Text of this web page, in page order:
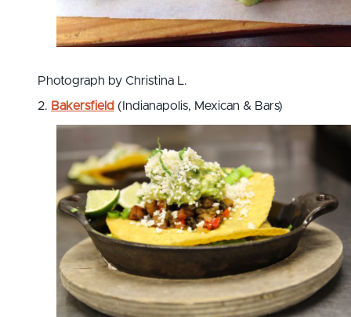
Photograph by Christina L.
2. Bakersfield (Indianapolis, Mexican & Bars)